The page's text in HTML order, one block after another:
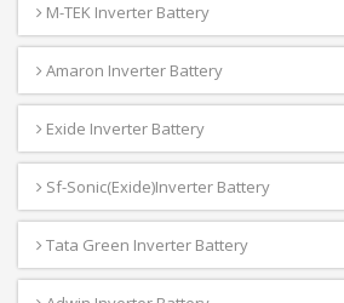
M-TEK Inverter Battery
Amaron Inverter Battery
Exide Inverter Battery
Sf-Sonic(Exide)Inverter Battery
Tata Green Inverter Battery